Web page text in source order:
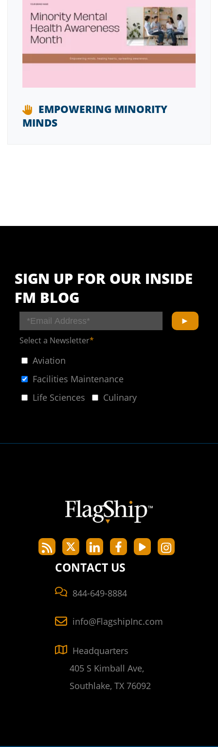
EMPOWERING MINORITY
MINDS
SIGN UP FOR OUR INSIDE
FM BLOG
Select a Newsletter*
Aviation
Facilities Maintenance
Life Sciences
Culinary
CONTACT US
844-649-8884
info@FlagshipInc.com
Headquarters
405 S Kimball Ave,
Southlake, TX 76092